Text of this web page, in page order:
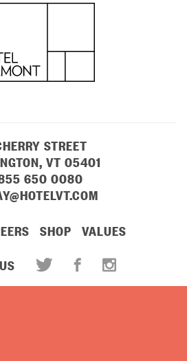
SHOP VALUES
STREET
VT 05401
650 0080